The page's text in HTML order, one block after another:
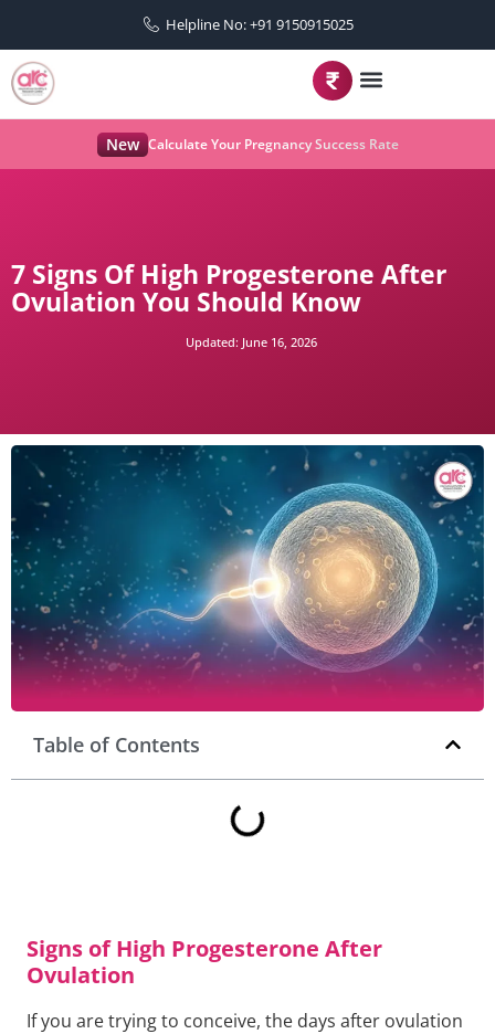
Helpline No: +91 9150915025
New Calculate Your Pregnancy Success Rate
7 Signs Of High Progesterone After
Ovulation You Should Know
Updated: June 16, 2026
Table of Contents
Signs of High Progesterone After
Ovulation
If you are trying to conceive, the days after ovulation